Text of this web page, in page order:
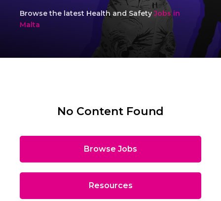
Browse the latest Health and SafetyJobs in
Malta
No Content Found
Browse Jobs
Resources